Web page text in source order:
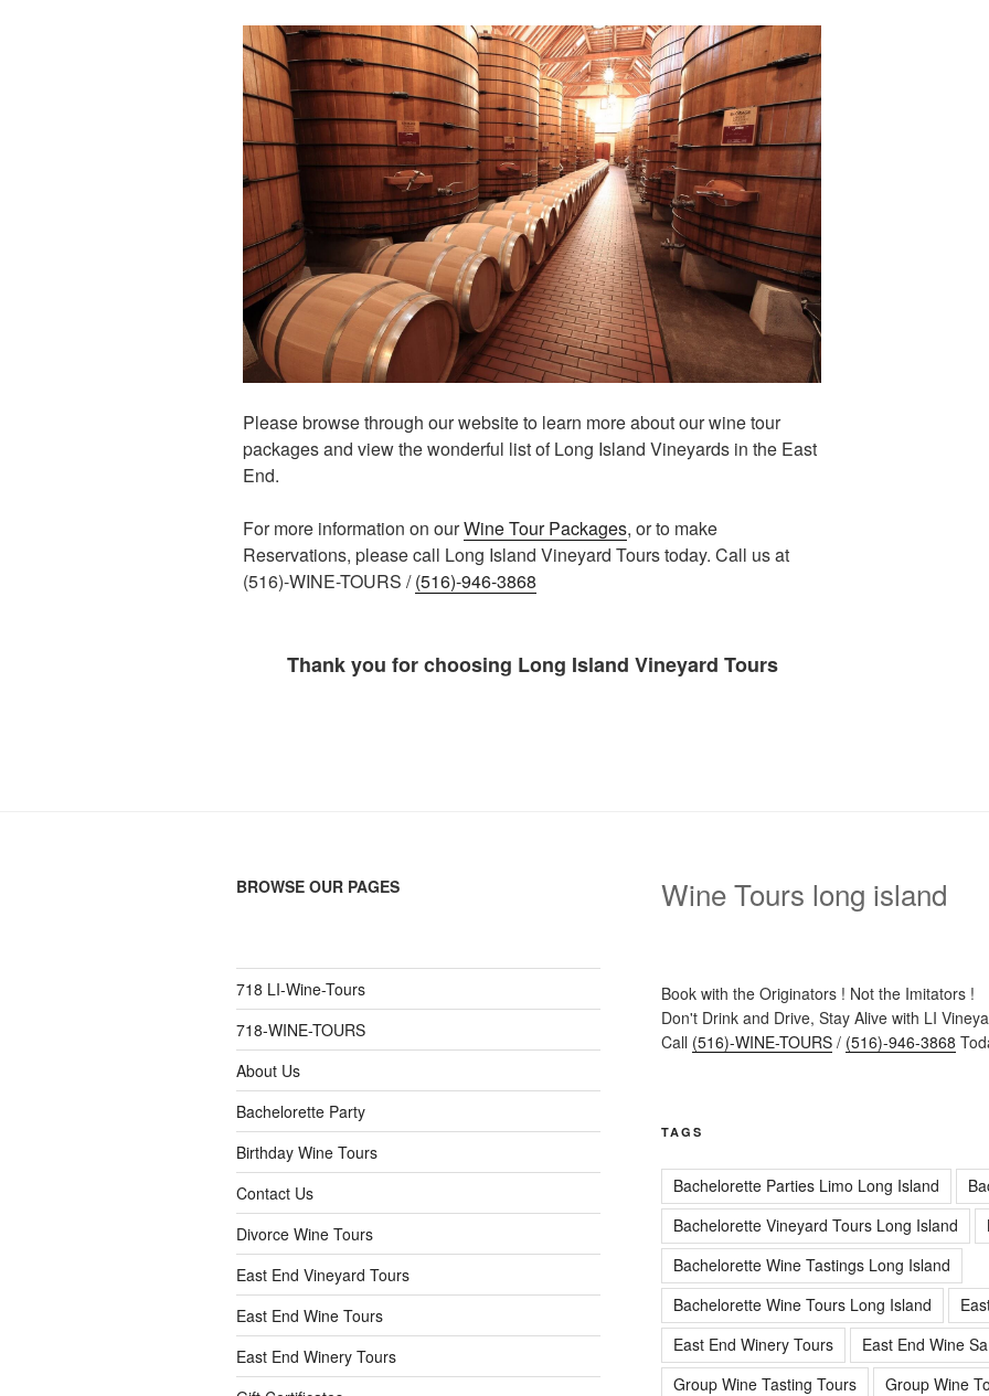
Please browse through our website to learn more about our wine tour
packages and view the wonderful list of Long Island Vineyards in the East
End.
For more information on ourWine Tour Packages, or to make
Reservations, please call Long Island Vineyard Tours today. Call us at
(516)-WINE-TOURS /(516)-946-3868
Thank you for choosing Long Island Vineyard Tours
BROWSE OUR PAGES
718 LI-Wine-Tours
718-WINE-TOURS
About Us
Bachelorette Party
Birthday Wine Tours
Contact Us
Divorce Wine Tours
East End Vineyard Tours
East End Wine Tours
East End Winery Tours
Wine Tours long island
Book with the Originators ! Not the Imitators !
Don't Drink and Drive, Stay Alive with LI
Call (516)-WINE-TOURS/ (516)-946-3868
TAGS
Bachelorette Parties Limo Long Island
Bachelorette Vineyard Tours Long Island
Bachelorette Wine Tastings Long Island
Bachelorette Wine Tours Long Island
East End Winery Tours
East End Wine
Group Wine Tasting Tours
Group Wine